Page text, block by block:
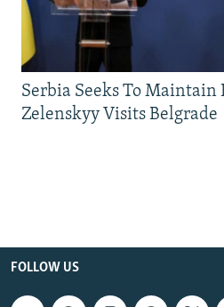
Serbia Seeks To Maintain
Zelenskyy Visits Belgrade
FOLLOW US